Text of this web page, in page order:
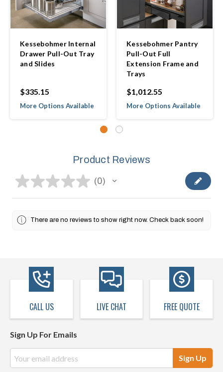
Kessebohmer Internal
Drawer Pull-Out Tray
and Slides
$335.15
More Options Available
Kessebohmer Pantry
Pull-Out Full
Extension Frame and
Trays
$1,012.55
More Options Available
Product Reviews
★★★★★ 0
0
There are no reviews to show right now. Check back soon!
CALL US LIVE CHAT FREE QUOTE
Sign Up For Emails
Address